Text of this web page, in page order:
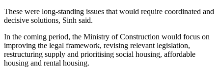
These were long-standing issues that would require coordinated and
decisive solutions, Sinh said.
In the coming period, the Ministry of Construction would focus on
improving the legal framework, revising relevant legislation,
restructuring supply and prioritising social housing, affordable
housing and rental housing.